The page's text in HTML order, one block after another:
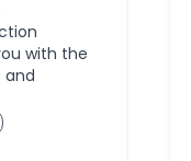
with the
and